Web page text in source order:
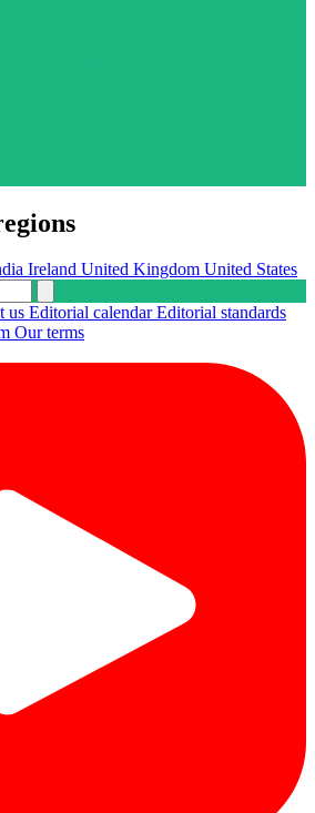
Ireland United Kingdom United States
us Editorial calendarEditorial standards
Our terms